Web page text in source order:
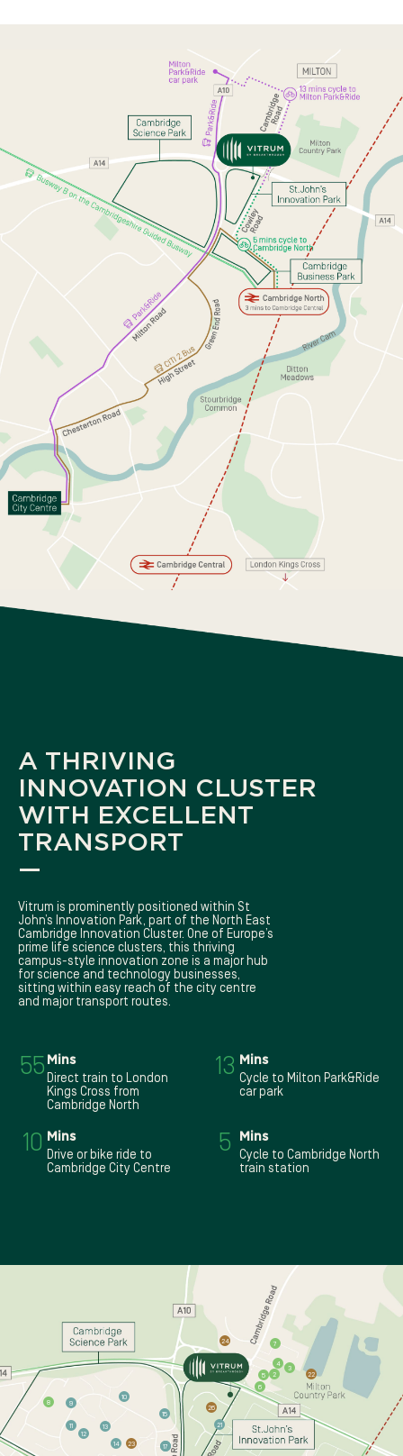
A THRIVING
INNOVATION CLUSTER
WITH EXCELLENT
TRANSPORT
—
Vitrum is prominently positioned within St
John’s Innovation Park, part of the North East
Cambridge Innovation Cluster. One of Europe’s
prime life science clusters, this thriving
campus-style innovation zone is a major hub
for science and technology businesses,
sitting within easy reach of the city centre
and major transport routes.
55 Mins
Direct train to London
Kings Cross from
Cambridge North
13 Mins
Cycle to Milton Park&Ride
car park
10 Mins
Drive or bike ride to
Cambridge City Centre
5 Mins
Cycle to Cambridge North
train station
2
3
4
5
6
7
8 9
10
11
12
13
14
15
16
17
21
22
23
24
26